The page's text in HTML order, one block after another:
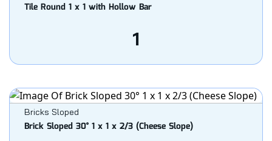
Tile Round 1 x 1 with Hollow Bar
1
Bricks Sloped
Brick Sloped 30° 1 x 1 x 2/3 (Cheese Slope)